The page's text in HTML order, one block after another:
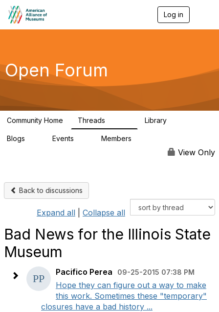
Log in
g
a
Open Forum
Community Home Threads Library
Blogs Events Members
View Only
Back to discussions
Expand all Collapse all
Bad News for the Illinois State
Museum
Pacifico Perea 09-25-2015 07:38 PM
Hope they can figure out a way to make
this work. Sometimes these "temporary"
closures have a bad history ...